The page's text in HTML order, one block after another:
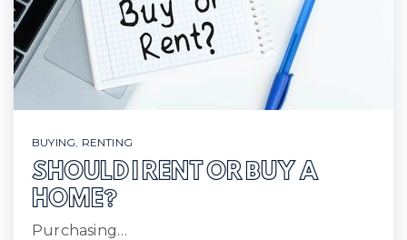
BUYING, RENTING
SHOULD I RENT OR BUY A
HOME?
Purchasing…